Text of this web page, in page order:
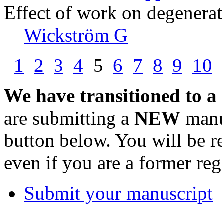
Effect of work on
Wickström G
1 2 3 4 5 6 7 8 9 10
We have transitioned to
are submitting a NEW
button below. You will be
even if you are a former
Submit your manuscript